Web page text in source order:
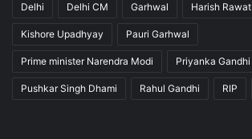
Delhi Delhi CM Garhwal Harish Rawat
Kishore Upadhyay Pauri Garhwal
Prime minister Narendra Modi Priyanka Gandhi
Pushkar Singh Dhami Rahul Gandhi RIP